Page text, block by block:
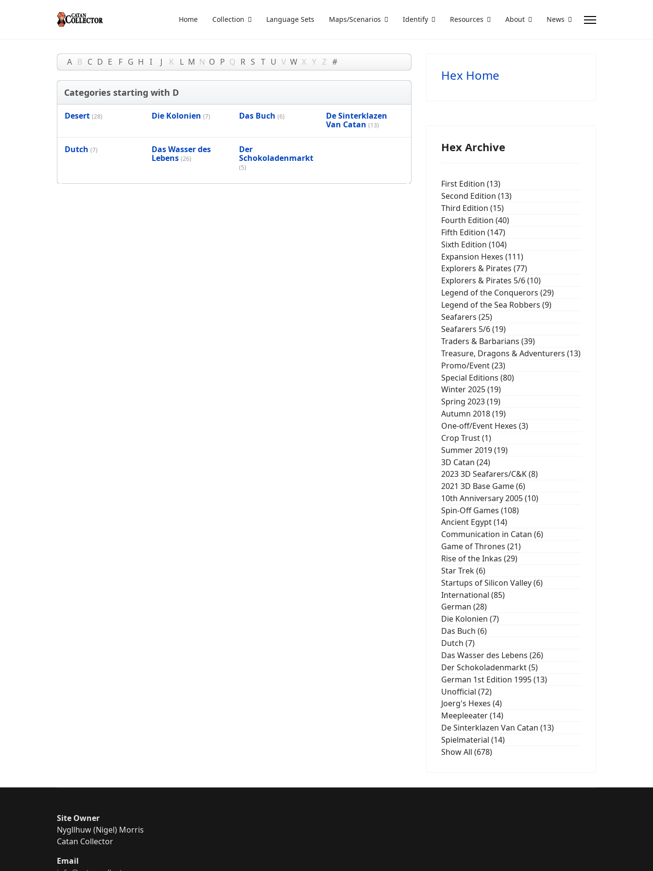
Home Collection Language Sets Maps/Scenarios Identify Resources About News
A B C D E F G H I J K L M N O P Q R S T U V W X Y Z #
Categories starting with D
Desert (28) Die Kolonien (7) Das Buch (6)
De Sinterklazen
Van Catan (13)
Dutch (7)
Das Wasser des
Lebens (26)
Der
Schokoladenmarkt
(5)
Hex Home
Hex Archive
First Edition (13)
Second Edition (13)
Third Edition (15)
Fourth Edition (40)
Fifth Edition (147)
Sixth Edition (104)
Expansion Hexes (111)
Explorers & Pirates (77)
Explorers & Pirates 5/6 (10)
Legend of the Conquerors (29)
Legend of the Sea Robbers (9)
Seafarers (25)
Seafarers 5/6 (19)
Traders & Barbarians (39)
Treasure, Dragons & Adventurers (13)
Promo/Event (23)
Special Editions (80)
Winter 2025 (19)
Spring 2023 (19)
Autumn 2018 (19)
One-off/Event Hexes (3)
Crop Trust (1)
Summer 2019 (19)
3D Catan (24)
2023 3D Seafarers/C&K (8)
2021 3D Base Game (6)
10th Anniversary 2005 (10)
Spin-Off Games (108)
Ancient Egypt (14)
Communication in Catan (6)
Game of Thrones (21)
Rise of the Inkas (29)
Star Trek (6)
Startups of Silicon Valley (6)
International (85)
German (28)
Die Kolonien (7)
Das Buch (6)
Dutch (7)
Das Wasser des Lebens (26)
Der Schokoladenmarkt (5)
German 1st Edition 1995 (13)
Unofficial (72)
Joerg's Hexes (4)
Meepleeater (14)
De Sinterklazen Van Catan (13)
Spielmaterial (14)
Show All (678)
Site Owner
Nygllhuw (Nigel) Morris
Catan Collector
Email